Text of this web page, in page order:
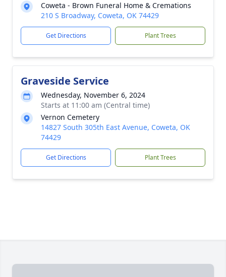
Coweta - Brown Funeral Home & Cremations
210 S Broadway, Coweta, OK 74429
Get Directions Plant Trees
Graveside Service
Wednesday, November 6, 2024
Starts at 11:00 am (Central time)
Vernon Cemetery
14827 South 305th East Avenue, Coweta, OK
74429
Get Directions Plant Trees